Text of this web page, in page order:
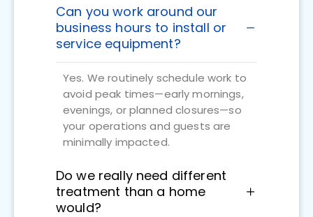
Can you work around our
business hours to install or
service equipment?
Yes. We routinely schedule work to
avoid peak times—early mornings,
evenings, or planned closures—so
your operations and guests are
minimally impacted.
Do we really need different
treatment than a home
would?